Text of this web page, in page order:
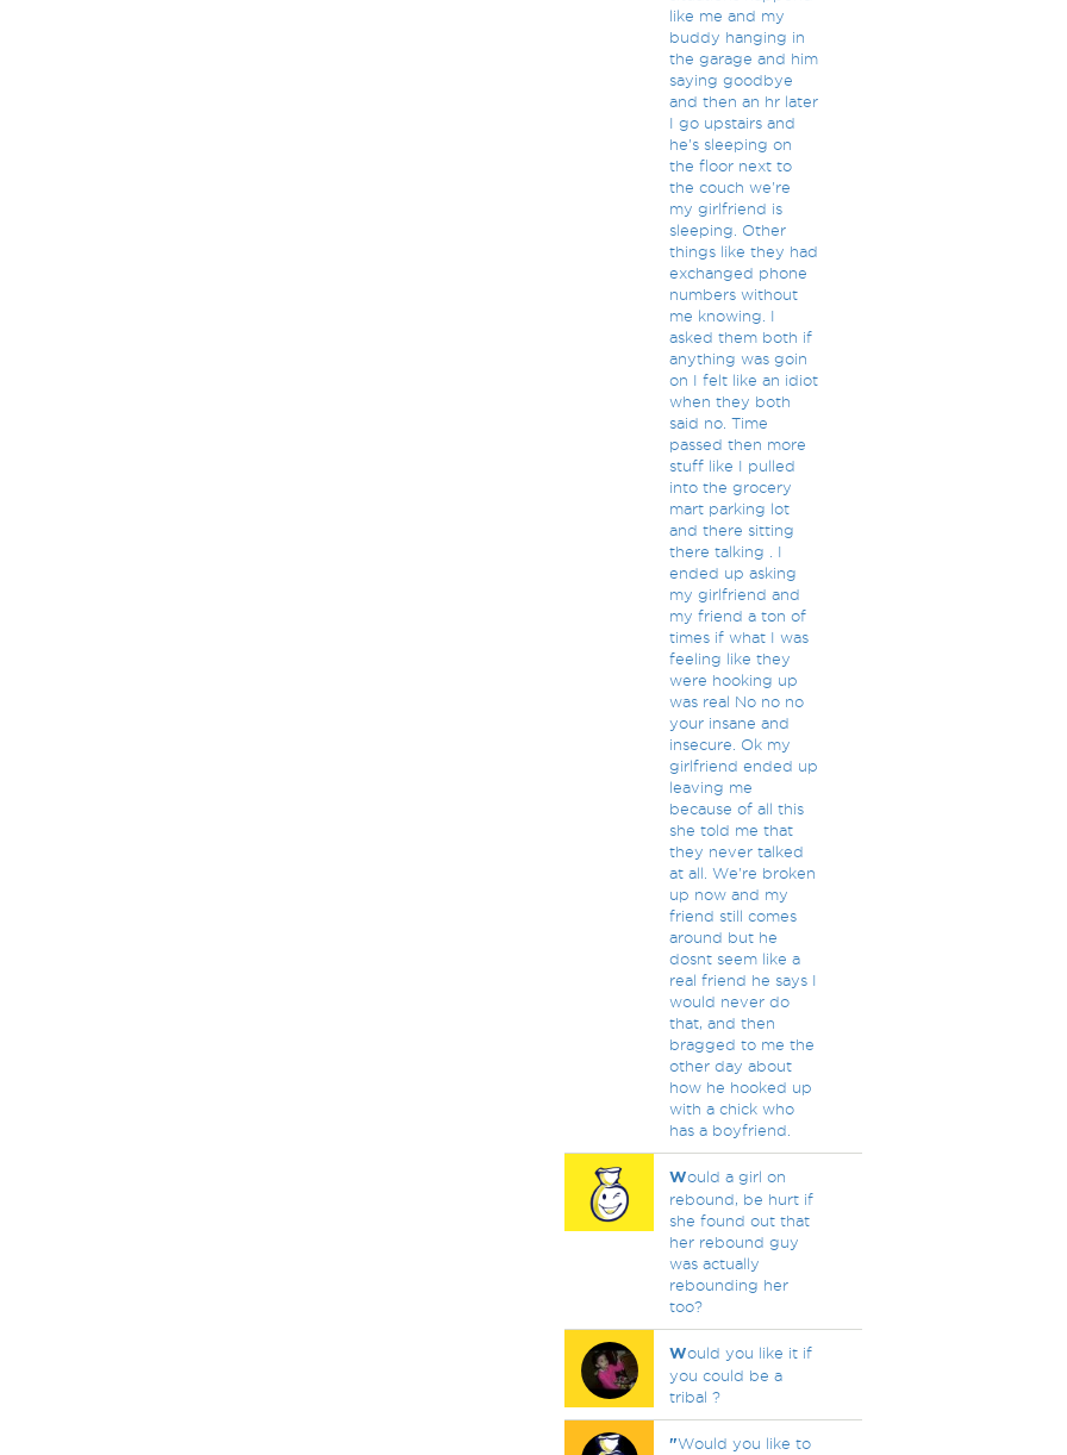
like me and my
buddy hanging in
the garage and him
saying goodbye
and then an hr later
I go upstairs and
he's sleeping on
the floor next to
the couch we're
my girlfriend is
sleeping. Other
things like they had
exchanged phone
numbers without
me knowing. I
asked them both if
anything was goin
on I felt like an idiot
when they both
said no. Time
passed then more
stuff like I pulled
into the grocery
mart parking lot
and there sitting
there talking . I
ended up asking
my girlfriend and
my friend a ton of
times if what I was
feeling like they
were hooking up
was real No no no
your insane and
insecure. Ok my
girlfriend ended up
leaving me
because of all this
she told me that
they never talked
at all. We're broken
up now and my
friend still comes
around but he
dosnt seem like a
real friend he says I
would never do
that, and then
bragged to me the
other day about
how he hooked up
with a chick who
has a boyfriend.
Would a girl on
rebound, be hurt if
she found out that
her rebound guy
was actually
rebounding her
too?
Would you like it if
you could be a
tribal ?
"Would you like to